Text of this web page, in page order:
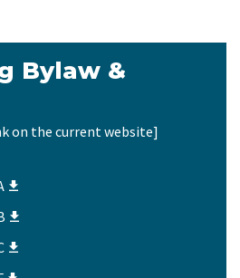
Bylaw &
on the current website]